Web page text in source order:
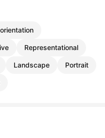
Representational
Landscape Portrait